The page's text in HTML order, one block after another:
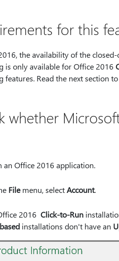
for this
the availability of the
is only available for Office 2016
features. Read the next section
whether
an Office 2016 application.
Filemenu, selectAccount.
2016 Click-to-Run
installations don't have an